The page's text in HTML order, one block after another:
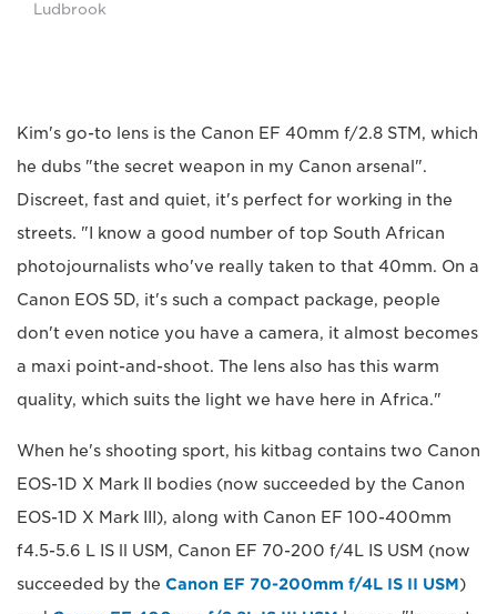
Ludbrook
Kim's go-to lens is the Canon EF 40mm f/2.8 STM, which
he dubs "the secret weapon in my Canon arsenal".
Discreet, fast and quiet, it's perfect for working in the
streets. "I know a good number of top South African
photojournalists who've really taken to that 40mm. On a
Canon EOS 5D, it's such a compact package, people
don't even notice you have a camera, it almost becomes
a maxi point-and-shoot. The lens also has this warm
quality, which suits the light we have here in Africa."
When he's shooting sport, his kitbag contains two Canon
EOS-1D X Mark II bodies (now succeeded by the Canon
EOS-1D X Mark III), along with Canon EF 100-400mm
f4.5-5.6 L IS ll USM, Canon EF 70-200 f/4L IS USM (now
succeeded by the Canon EF 70-200mm f/4L IS II USM)